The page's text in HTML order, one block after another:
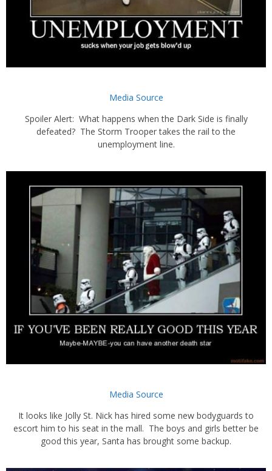
Media Source
Spoiler Alert: What happens when the Dark Side is finally
defeated? The Storm Trooper takes the rail to the
unemployment line.
Media Source
It looks like Jolly St. Nick has hired some new bodyguards to
escort him to his seat in the mall. The boys and girls better be
good this year, Santa has brought some backup.